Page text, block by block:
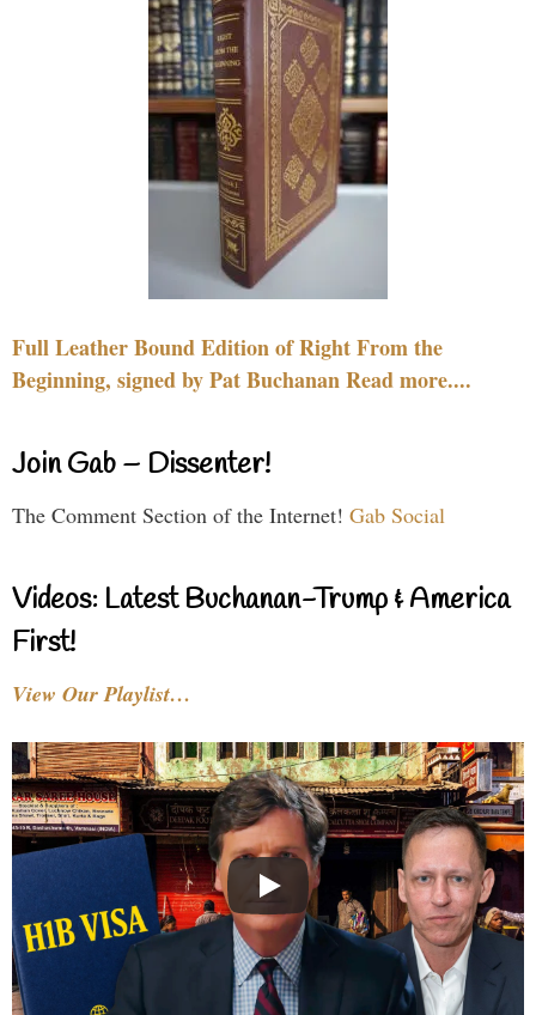
Full Leather Bound Edition of Right From the
Beginning, signed by Pat Buchanan Read more....
Join Gab – Dissenter!
The Comment Section of the Internet! Gab Social
Videos: Latest Buchanan-Trump & America
First!
View Our Playlist…